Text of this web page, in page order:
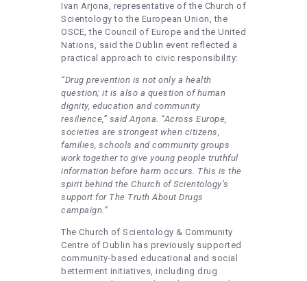
Ivan Arjona, representative of the Church of
Scientology to the European Union, the
OSCE, the Council of Europe and the United
Nations, said the Dublin event reflected a
practical approach to civic responsibility:
“Drug prevention is not only a health
question; it is also a question of human
dignity, education and community
resilience,” said Arjona. “Across Europe,
societies are strongest when citizens,
families, schools and community groups
work together to give young people truthful
information before harm occurs. This is the
spirit behind the Church of Scientology’s
support for The Truth About Drugs
campaign.”
The Church of Scientology & Community
Centre of Dublin has previously supported
community-based educational and social
betterment initiatives, including drug